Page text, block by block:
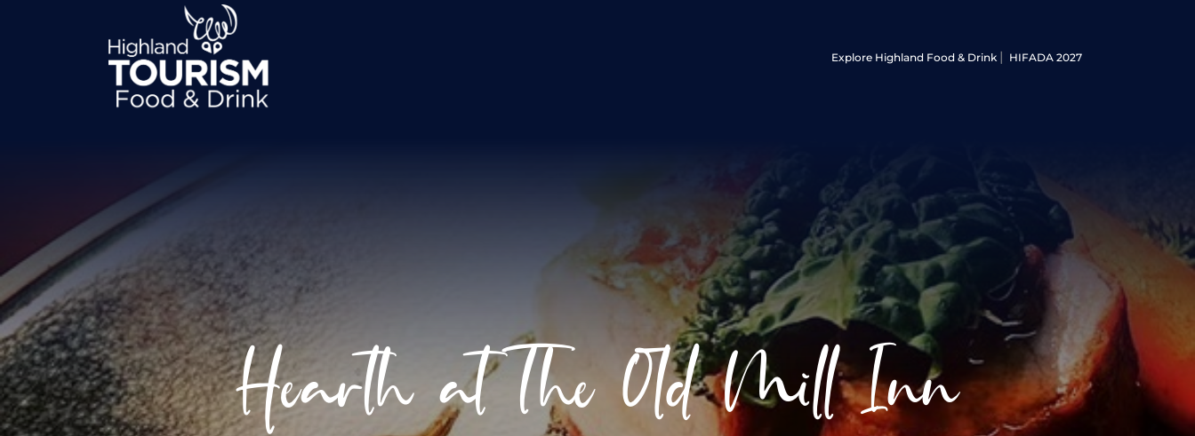
Explore Highland Food & Drink HIFADA 2027
Hearth at The Old Mill Inn